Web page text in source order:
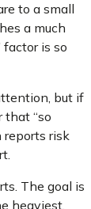
to a small
a much
factor is so
but if
that “so
reports risk
The goal is
heaviest,